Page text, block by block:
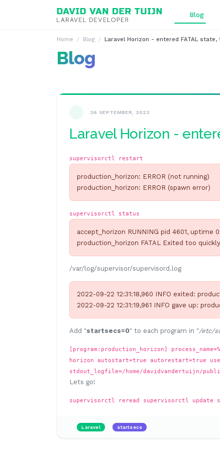
Blog
Home Blog Laravel Horizon - entered FATAL
Blog
26 SEPTEMBER, 2022
Laravel Horizon -
supervisorctl restart
production_horizon: ERROR (not running)
production_horizon: ERROR (spawn error)
supervisorctl status
accept_horizon RUNNING pid 4601, uptime
production_horizon FATAL Exited too
/var/log/supervisor/supervisord.log
2022-09-22 12:31:18,960 INFO exited:
2022-09-22 12:31:19,961 INFO gave up:
Add "startsecs=0" to each program in "/etc/
[program:production_horizon]
horizon autostart=true autorestart=true
stdout_logfile=/home/davidvandertuijn/
Lets go!
supervisorctl reread supervisorctl
Laravel startsecs